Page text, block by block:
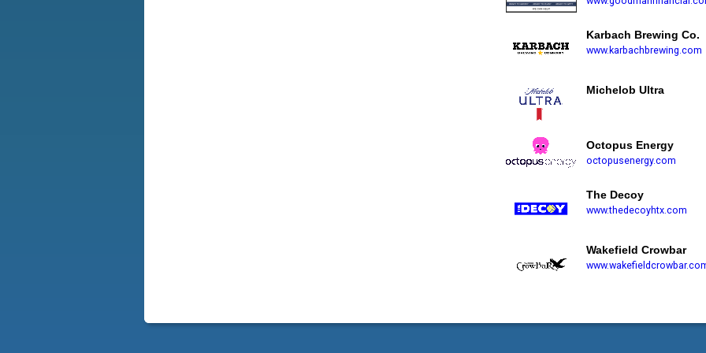
Karbach Brewing Co.
www.karbachbrewing.com
Michelob Ultra
Octopus Energy
octopusenergy.com
The Decoy
www.thedecoyhtx.com
Wakefield Crowbar